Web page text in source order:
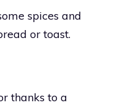
spices and
or toast.
thanks to a